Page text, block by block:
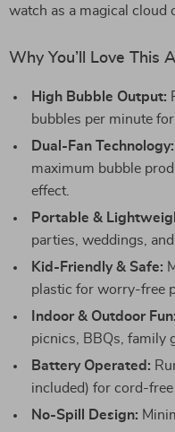
watch as a magical cloud
Why You’ll Love This
High Bubble Output:
bubbles per minute
Dual-Fan Technology:
maximum bubble
effect.
Portable &
parties, weddings,
Kid-Friendly & Safe:
plastic for worry-free
Indoor & Outdoor Fun:
picnics, BBQs, family
Battery Operated:
included) for cord-free
No-Spill Design: